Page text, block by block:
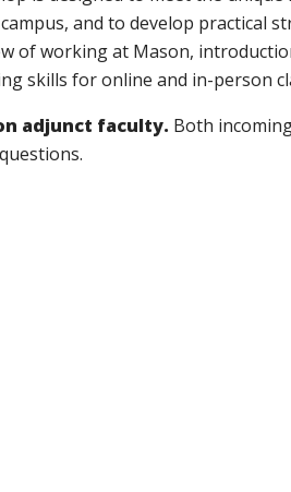
and to develop practical
of working at Mason,
skills for online and in-person
adjunct faculty. Both